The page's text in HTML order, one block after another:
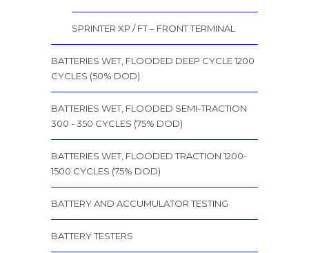
SPRINTER XP / FT – FRONT TERMINAL
BATTERIES WET, FLOODED DEEP CYCLE 1200
CYCLES (50% DOD)
BATTERIES WET, FLOODED SEMI-TRACTION
300 - 350 CYCLES (75% DOD)
BATTERIES WET, FLOODED TRACTION 1200-
1500 CYCLES (75% DOD)
BATTERY AND ACCUMULATOR TESTING
BATTERY TESTERS